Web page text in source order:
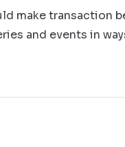
make transaction
and events in